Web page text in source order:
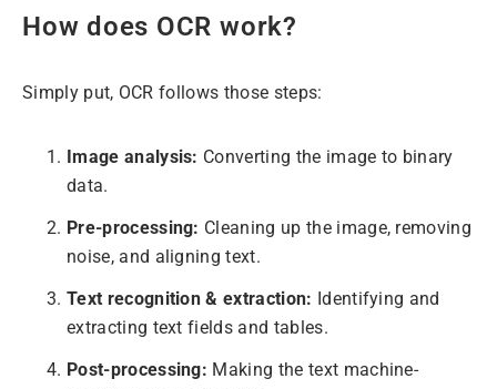
How does OCR work?
Simply put, OCR follows those steps:
Image analysis: Converting the image to binary
data.
Pre-processing: Cleaning up the image, removing
noise, and aligning text.
Text recognition & extraction: Identifying and
extracting text fields and tables.
Post-processing: Making the text machine-